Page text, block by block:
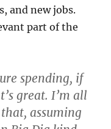
and new jobs.
part of the
spending, if
great. I’m all
assuming